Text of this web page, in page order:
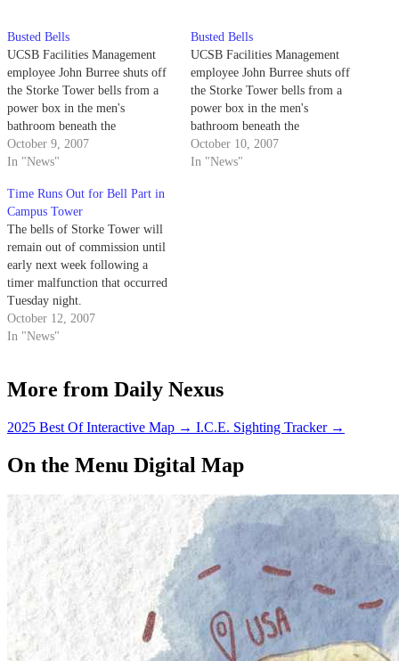
Busted Bells
UCSB Facilities Management
employee John Burree shuts off
the Storke Tower bells from a
power box in the men's
bathroom beneath the
campanile.
October 9, 2007
In "News"
Busted Bells
UCSB Facilities Management
employee John Burree shuts off
the Storke Tower bells from a
power box in the men's
bathroom beneath the
campanile.
October 10, 2007
In "News"
Time Runs Out for Bell Part in
Campus Tower
The bells of Storke Tower will
remain out of commission until
early next week following a
timer malfunction that occurred
Tuesday night.
October 12, 2007
In "News"
More from Daily Nexus
2025 Best Of Interactive Map → I.C.E. Sighting Tracker →
On the Menu Digital Map